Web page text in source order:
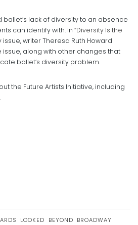
ballet’s lack of diversity to an absence
can identify with. In “Diversity Is the
issue, writer Theresa Ruth Howard
along with other changes that
ballet’s diversity problem.
the Future Artists Initiative, including
.
LOOKED BEYOND BROADWAY